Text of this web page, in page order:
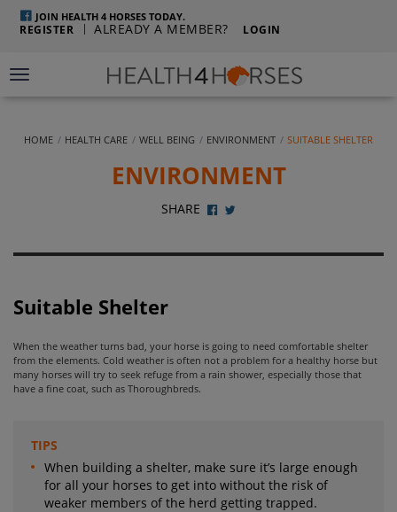
JOIN HEALTH 4 HORSES TODAY.
REGISTER ALREADY A MEMBER? LOGIN
Toggle navigation
HOME HEALTH CARE WELL BEING ENVIRONMENT SUITABLE SHELTER
ENVIRONMENT
SHARE
Suitable Shelter
When the weather turns bad, your horse is going to need comfortable shelter
from the elements. Cold weather is often not a problem for a healthy horse but
many horses will try to seek refuge from a rain shower, especially those that
have a fine coat, such as Thoroughbreds.
TIPS
When building a shelter, make sure it’s large enough
for all your horses to get into without the risk of
weaker members of the herd getting trapped.